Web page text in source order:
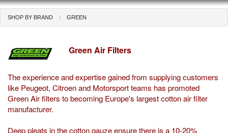
Shop by Car Shop By Brand
Uprated Suspension
Performance Exhausts
Performance Brakes
Engine Tuning
SHOP BY BRAND GREEN
Green Air Filters
The experience and expertise gained from supplying customers
like Peugeot, Citroen and Motorsport teams has promoted
Green Air filters to becoming Europe's largest cotton air filter
manufacturer.
Deep pleats in the cotton gauze ensure there is a 10-20%